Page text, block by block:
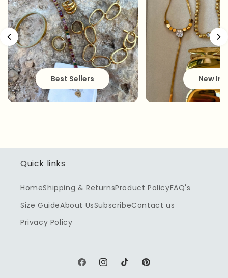
Best Sellers New In
Quick links
HomeShipping & ReturnsProduct PolicyFAQ's
Size GuideAbout UsSubscribeContact us
Privacy Policy
FacebookInstagramTikTokPinterest